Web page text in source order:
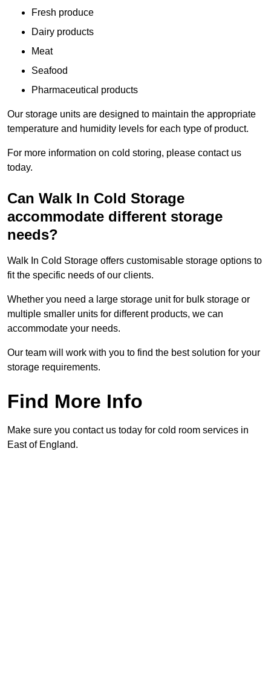
Fresh produce
Dairy products
Meat
Seafood
Pharmaceutical products
Our storage units are designed to maintain the appropriate
temperature and humidity levels for each type of product.
For more information on cold storing, please contact us
today.
Can Walk In Cold Storage
accommodate different storage
needs?
Walk In Cold Storage offers customisable storage options to
fit the specific needs of our clients.
Whether you need a large storage unit for bulk storage or
multiple smaller units for different products, we can
accommodate your needs.
Our team will work with you to find the best solution for your
storage requirements.
Find More Info
Make sure you contact us today for cold room services in
East of England.